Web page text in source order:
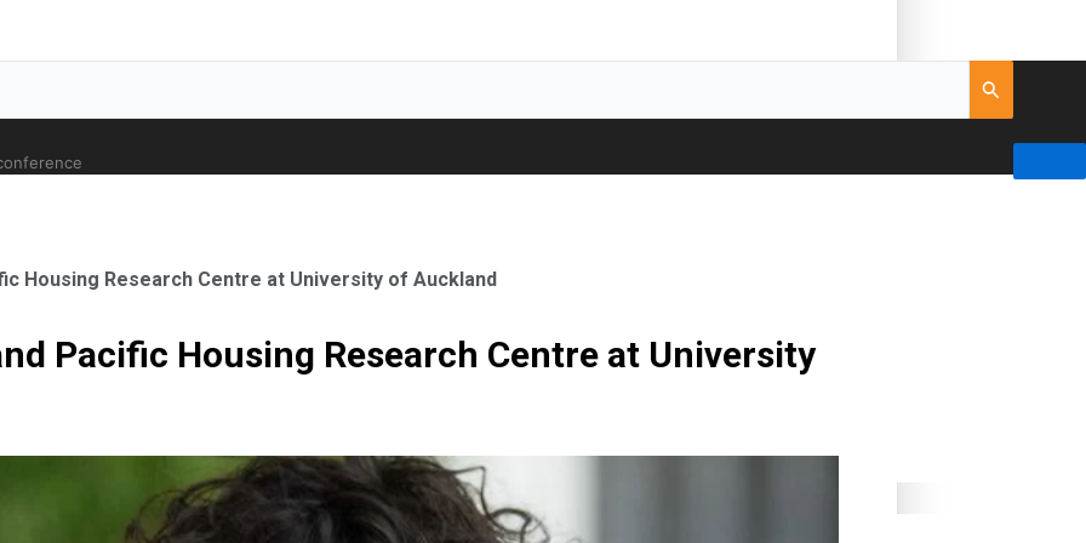
Orthopaedic Surgeon
Housing Research Centre at University of Auckland
Pacific Housing Research Centre at University